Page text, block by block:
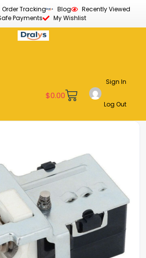
Order Tracking Blog
Recently Viewed
Payments
My Wishlist
$0.00
Sign In
Log Out